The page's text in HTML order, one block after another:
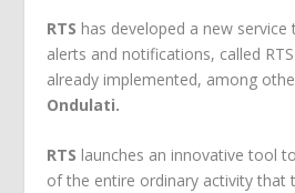
RTS has developed a new
alerts and notifications, called
already implemented, among
Ondulati.
RTS launches an innovative tool
of the entire ordinary activity that